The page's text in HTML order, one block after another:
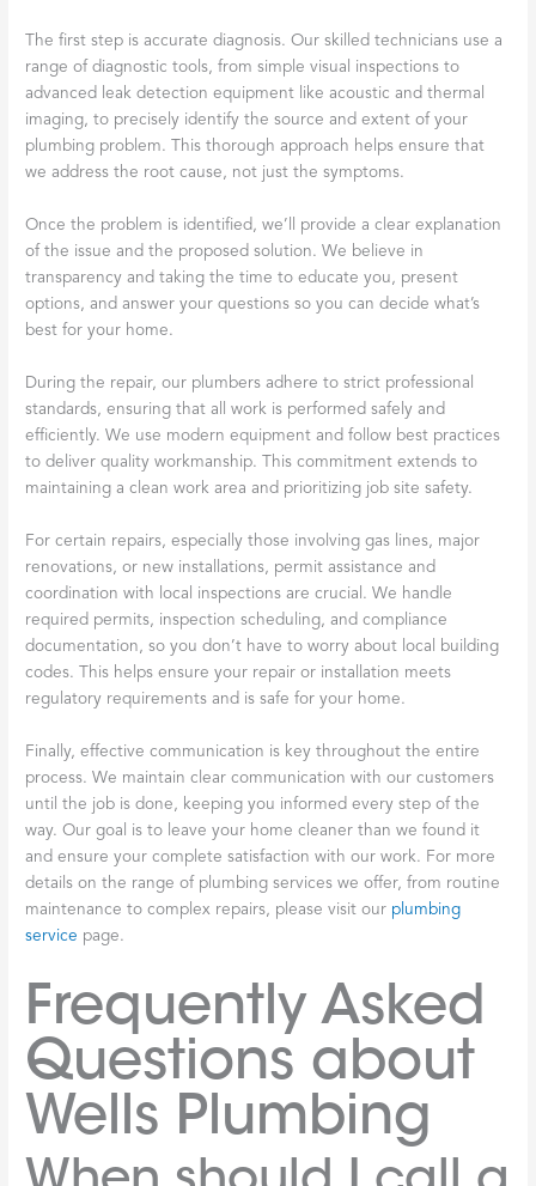
The first step is accurate diagnosis. Our skilled technicians use a
range of diagnostic tools, from simple visual inspections to
advanced leak detection equipment like acoustic and thermal
imaging, to precisely identify the source and extent of your
plumbing problem. This thorough approach helps ensure that
we address the root cause, not just the symptoms.
Once the problem is identified, we’ll provide a clear explanation
of the issue and the proposed solution. We believe in
transparency and taking the time to educate you, present
options, and answer your questions so you can decide what’s
best for your home.
During the repair, our plumbers adhere to strict professional
standards, ensuring that all work is performed safely and
efficiently. We use modern equipment and follow best practices
to deliver quality workmanship. This commitment extends to
maintaining a clean work area and prioritizing job site safety.
For certain repairs, especially those involving gas lines, major
renovations, or new installations, permit assistance and
coordination with local inspections are crucial. We handle
required permits, inspection scheduling, and compliance
documentation, so you don’t have to worry about local building
codes. This helps ensure your repair or installation meets
regulatory requirements and is safe for your home.
Finally, effective communication is key throughout the entire
process. We maintain clear communication with our customers
until the job is done, keeping you informed every step of the
way. Our goal is to leave your home cleaner than we found it
and ensure your complete satisfaction with our work. For more
details on the range of plumbing services we offer, from routine
maintenance to complex repairs, please visit our plumbing
service page.
Frequently Asked
Questions about
Wells Plumbing